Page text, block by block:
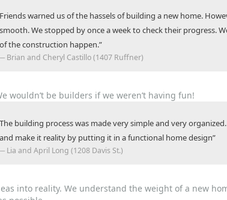
Friends warned us of the hassels of building a new home.
smooth. We stopped by once a week to check their progress.
of the construction happen.”
Brian and Cheryl Castillo (1407 Ruffner)
wouldn’t be builders if we weren’t having fun!
The building process was made very simple and very
and make it reality by putting it in a functional home design”
Lia and April Long (1208 Davis St.)
into reality. We understand the weight of a new